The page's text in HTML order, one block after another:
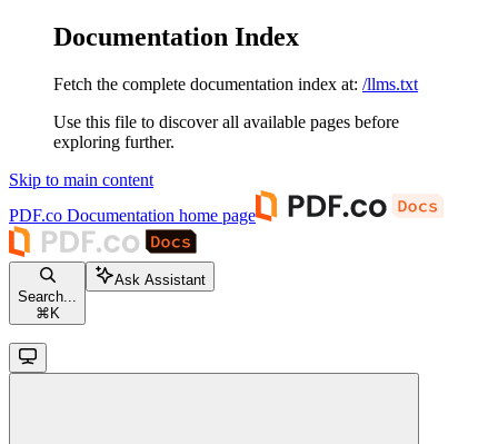
Documentation Index
Fetch the complete documentation index at: /llms.txt
Use this file to discover all available pages before
exploring further.
Skip to main content
PDF.co Documentation home page
Search...
⌘ K
Ask Assistant